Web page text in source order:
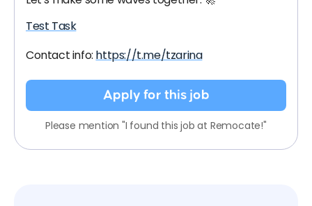
Test Task
Contact info: https://t.me/tzarina
Apply for this job
Please mention "I found this job at Remocate!"